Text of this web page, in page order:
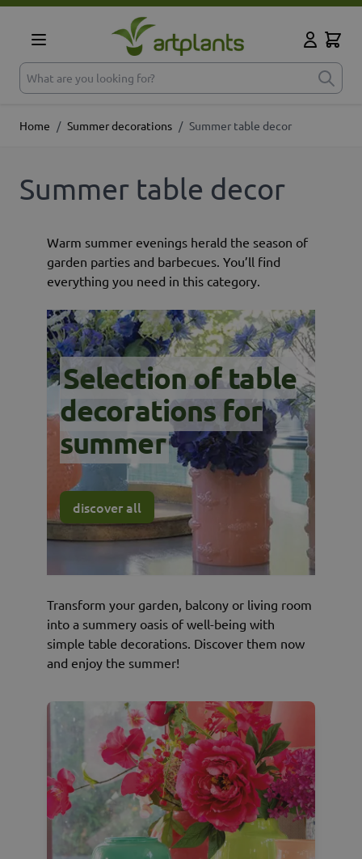
Skip to Content
What are you looking for?
Cart
Home / Summer decorations / Summer table decor
Summer table decor
Warm summer evenings herald the season of
garden parties and barbecues. You’ll find
everything you need in this category.
Selection of table
decorations for
summer
discover all
Transform your garden, balcony or living room
into a summery oasis of well-being with
simple table decorations. Discover them now
and enjoy the summer!